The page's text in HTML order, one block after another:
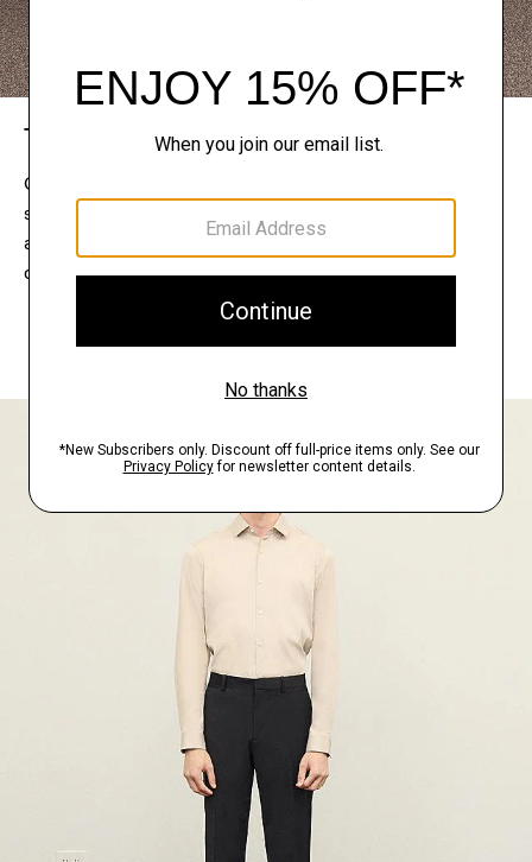
The Theory Edit
Connect with a stylist to curate a personalized
selection of pieces for your wardrobe. Try them on
at home, keep what feels right, and return what
doesn’t.
EXPLORE THE LOOKBOOK
FIND YOUR STORE